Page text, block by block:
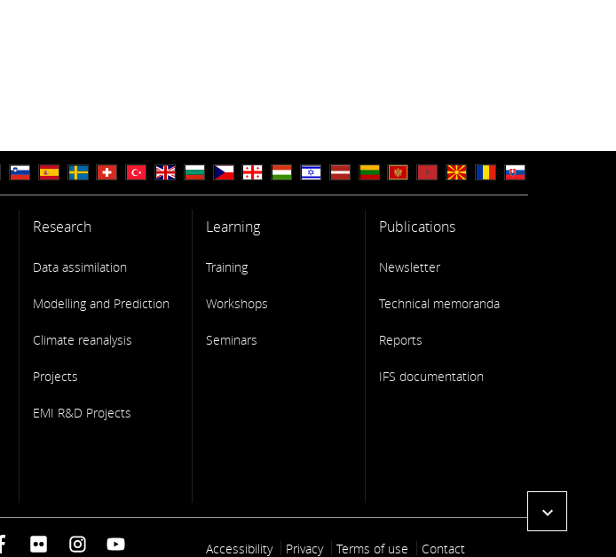
expand_more
Research
Data assimilation
Modelling and Prediction
Climate reanalysis
Projects
EMI R&D Projects
Learning
Training
Workshops
Seminars
Publications
Newsletter
Technical memoranda
Reports
IFS documentation
Footer link
Accessibility Privacy Terms of use Contact